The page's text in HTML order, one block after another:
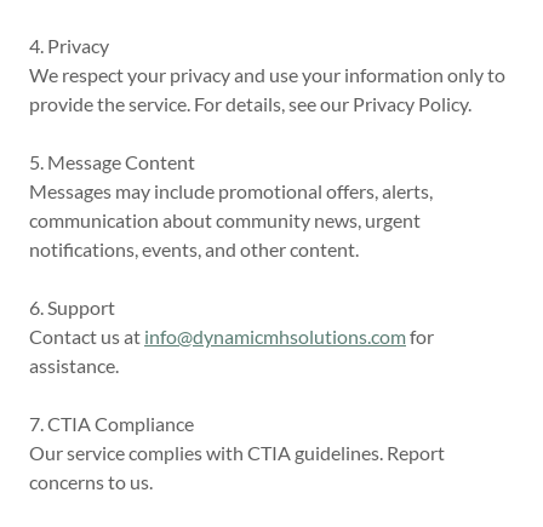
4. Privacy
We respect your privacy and use your information only to
provide the service. For details, see our Privacy Policy.
5. Message Content
Messages may include promotional offers, alerts,
communication about community news, urgent
notifications, events, and other content.
6. Support
Contact us at info@dynamicmhsolutions.comfor
assistance.
7. CTIA Compliance
Our service complies with CTIA guidelines. Report
concerns to us.